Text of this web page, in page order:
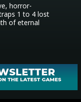
horror-
1 to 4 lost
of eternal